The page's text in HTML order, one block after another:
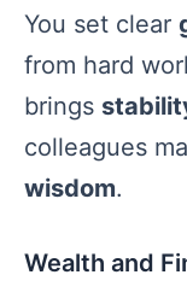
You set clear
from hard
brings
colleagues
wisdom.
Wealth and